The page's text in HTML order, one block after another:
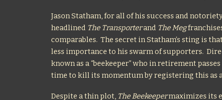
Jason Statham, for all of his success and
headlined The Transporterand The Meg
comparables. The secret in Statham’s sting is
less importance to his swarm of supporters.
known as a “beekeeper” who in retirement
time to kill its momentum by registering this as
Despite a thin plot, The Beekeepermaximizes its